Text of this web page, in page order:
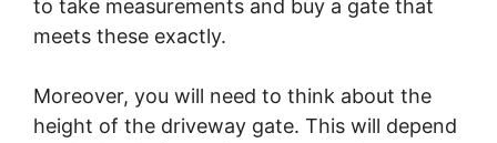
to take measurements and buy a gate that
meets these exactly.
Moreover, you will need to think about the
height of the driveway gate. This will depend